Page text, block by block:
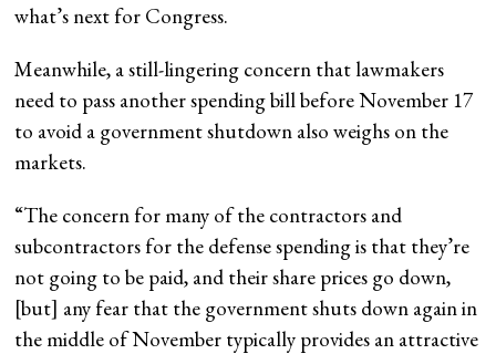
what’s next for Congress.
Meanwhile, a still-lingering concern that lawmakers
need to pass another spending bill before November 17
to avoid a government shutdown also weighs on the
markets.
“The concern for many of the contractors and
subcontractors for the defense spending is that they’re
not going to be paid, and their share prices go down,
[but] any fear that the government shuts down again in
the middle of November typically provides an attractive